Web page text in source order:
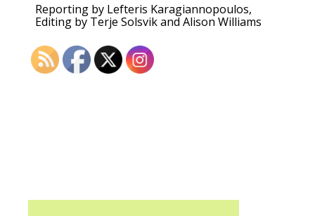
Reporting by Lefteris Karagiannopoulos,
Editing by Terje Solsvik and Alison Williams